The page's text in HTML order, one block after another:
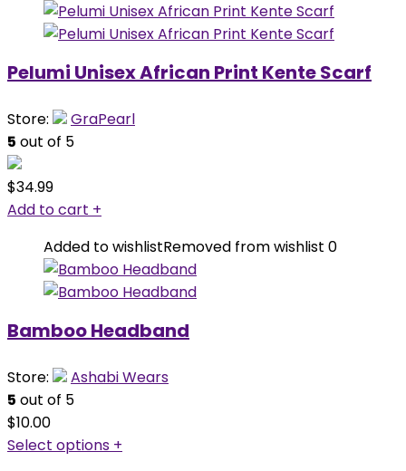
Pelumi Unisex African Print Kente Scarf
Store:
GraPearl
5 out of 5
$34.99
Add to cart +
Added to wishlistRemoved from wishlist 0
Bamboo Headband
Store:
Ashabi Wears
5 out of 5
$10.00
Select options +